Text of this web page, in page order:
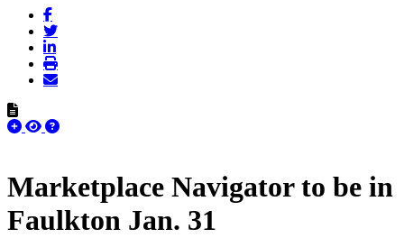
Marketplace Navigator to be in
Faulkton Jan. 31